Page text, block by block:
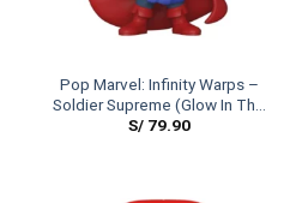
Pop Marvel: Infinity Warps –
Soldier Supreme (Glow In The
Dark)
S/79.90